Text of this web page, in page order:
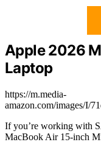
Apple 2026
Laptop
https://m.media-
amazon.com/images/I/
If you’re working with
MacBook Air 15-inch